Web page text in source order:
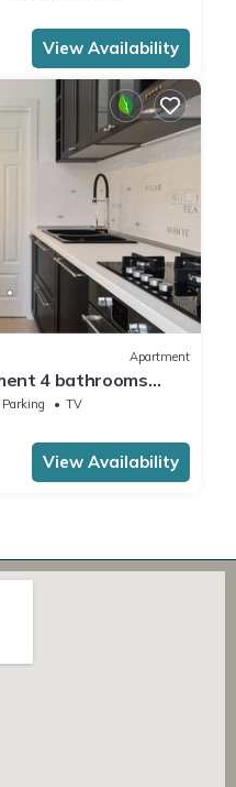
View Availability
Apartment
4 bathrooms
Parking
TV
View Availability